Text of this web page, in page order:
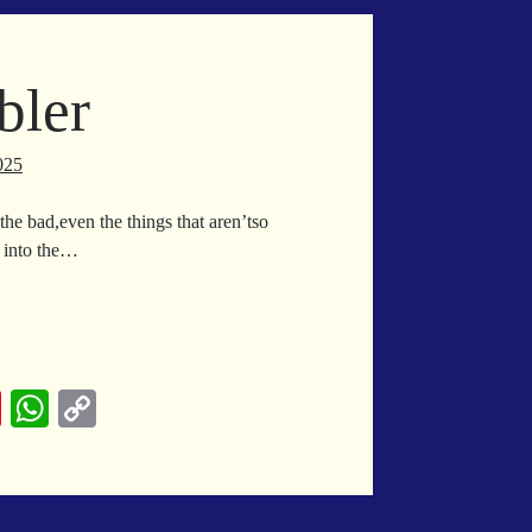
es A Li
bad,even the things that aren’tso
into the…
Pi
er
W
ts y